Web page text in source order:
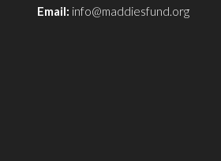
Email: info@maddiesfund.org